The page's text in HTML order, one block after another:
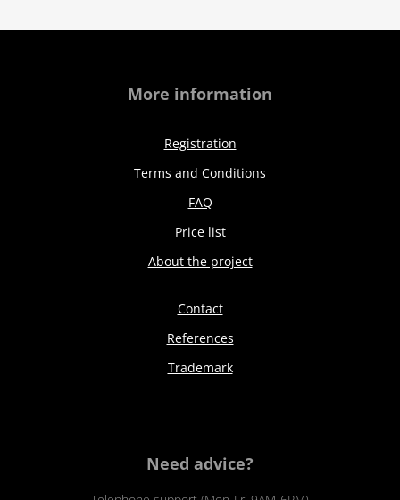
More information
Registration
Terms and Conditions
FAQ
Price list
About the project
Contact
References
Trademark
Need advice?